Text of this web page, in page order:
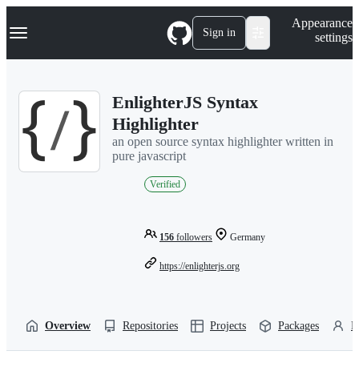
k
p
Navigation Menu Sign in
Appearance
settings
EnlighterJS Syntax
Highlighter
an open source syntax highlighter written in
pure javascript
Verified
156 followers Germany
https://enlighterjs.org
Overview Repositories Projects Packages